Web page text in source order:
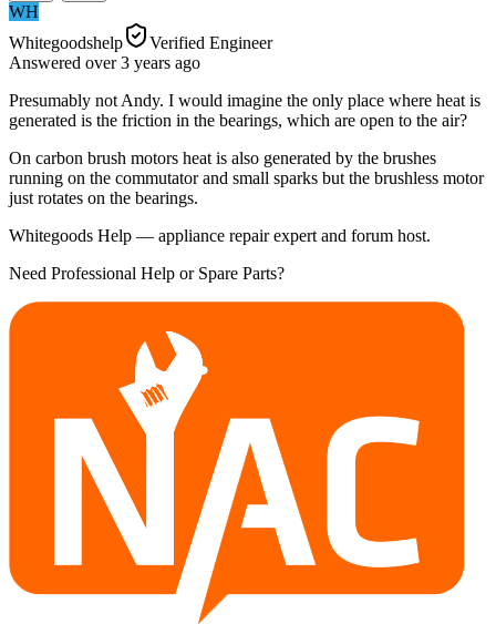
WH
Whitegoodshelp
Verified Engineer
Answered over 3 years ago
Presumably not Andy. I would imagine the only place where heat is
generated is the friction in the bearings, which are open to the air?
On carbon brush motors heat is also generated by the brushes
running on the commutator and small sparks but the brushless motor
just rotates on the bearings.
Whitegoods Help — appliance repair expert and forum host.
Need Professional Help or Spare Parts?